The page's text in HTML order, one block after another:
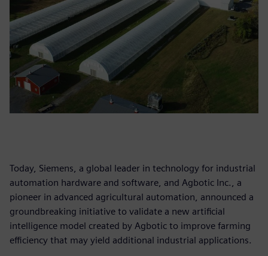
Today, Siemens, a global leader in technology for industrial
automation hardware and software, and Agbotic Inc., a
pioneer in advanced agricultural automation, announced a
groundbreaking initiative to validate a new artificial
intelligence model created by Agbotic to improve farming
efficiency that may yield additional industrial applications.